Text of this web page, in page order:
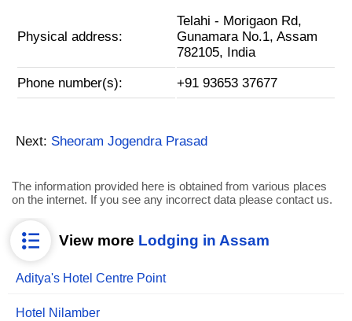
Physical address:
Telahi - Morigaon Rd,
Gunamara No.1, Assam
782105, India
Phone number(s): +91 93653 37677
Next: Sheoram Jogendra Prasad
The information provided here is obtained from various places
on the internet. If you see any incorrect data please contact us.
View more Lodging in Assam
Aditya's Hotel Centre Point
Hotel Nilamber